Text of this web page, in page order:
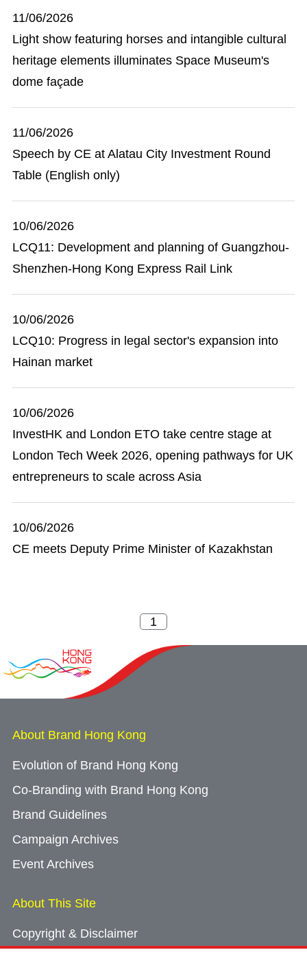
11/06/2026
Light show featuring horses and intangible cultural
heritage elements illuminates Space Museum's
dome façade
11/06/2026
Speech by CE at Alatau City Investment Round
Table (English only)
10/06/2026
LCQ11: Development and planning of Guangzhou-
Shenzhen-Hong Kong Express Rail Link
10/06/2026
LCQ10: Progress in legal sector's expansion into
Hainan market
10/06/2026
InvestHK and London ETO take centre stage at
London Tech Week 2026, opening pathways for UK
entrepreneurs to scale across Asia
10/06/2026
CE meets Deputy Prime Minister of Kazakhstan
About Brand Hong Kong
Evolution of Brand Hong Kong
Co-Branding with Brand Hong Kong
Brand Guidelines
Campaign Archives
Event Archives
About This Site
Copyright & Disclaimer